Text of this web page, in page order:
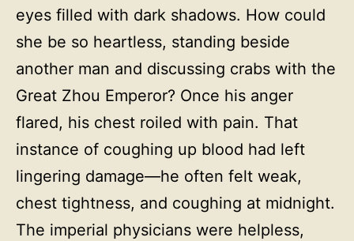
eyes filled with dark shadows. How could
she be so heartless, standing beside
another man and discussing crabs with the
Great Zhou Emperor? Once his anger
flared, his chest roiled with pain. That
instance of coughing up blood had left
lingering damage—he often felt weak,
chest tightness, and coughing at midnight.
The imperial physicians were helpless,